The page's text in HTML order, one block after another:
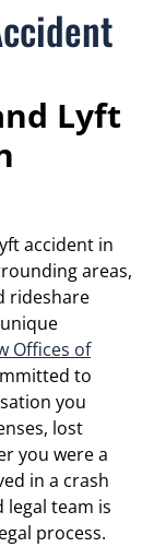
Lyft
accident in
areas,
rideshare
Offices of
to
you
lost
you were a
in a crash
legal team is
process.